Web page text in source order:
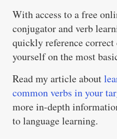
With access to a free
conjugator and verb
quickly reference
yourself on the most
Read my article about
common verbs in your
more in-depth
to language learning.